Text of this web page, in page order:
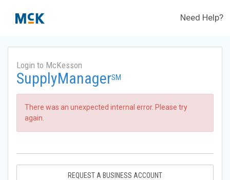
Need Help?
Login to McKesson
SupplyManagerSM
There was an unexpected internal error. Please try
again.
REQUEST A BUSINESS ACCOUNT